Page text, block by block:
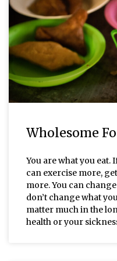
Wholesome
You are what you eat.
can exercise more,
more. You can
don’t change what
matter much in the
health or your